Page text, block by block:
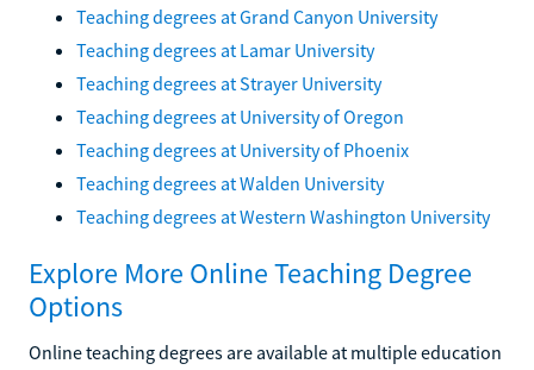
Teaching degrees at Grand Canyon University
Teaching degrees at Lamar University
Teaching degrees at Strayer University
Teaching degrees at University of Oregon
Teaching degrees at University of Phoenix
Teaching degrees at Walden University
Teaching degrees at Western Washington University
Explore More Online Teaching Degree
Options
Online teaching degrees are available at multiple education